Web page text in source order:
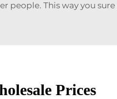
people. This way you
Prices